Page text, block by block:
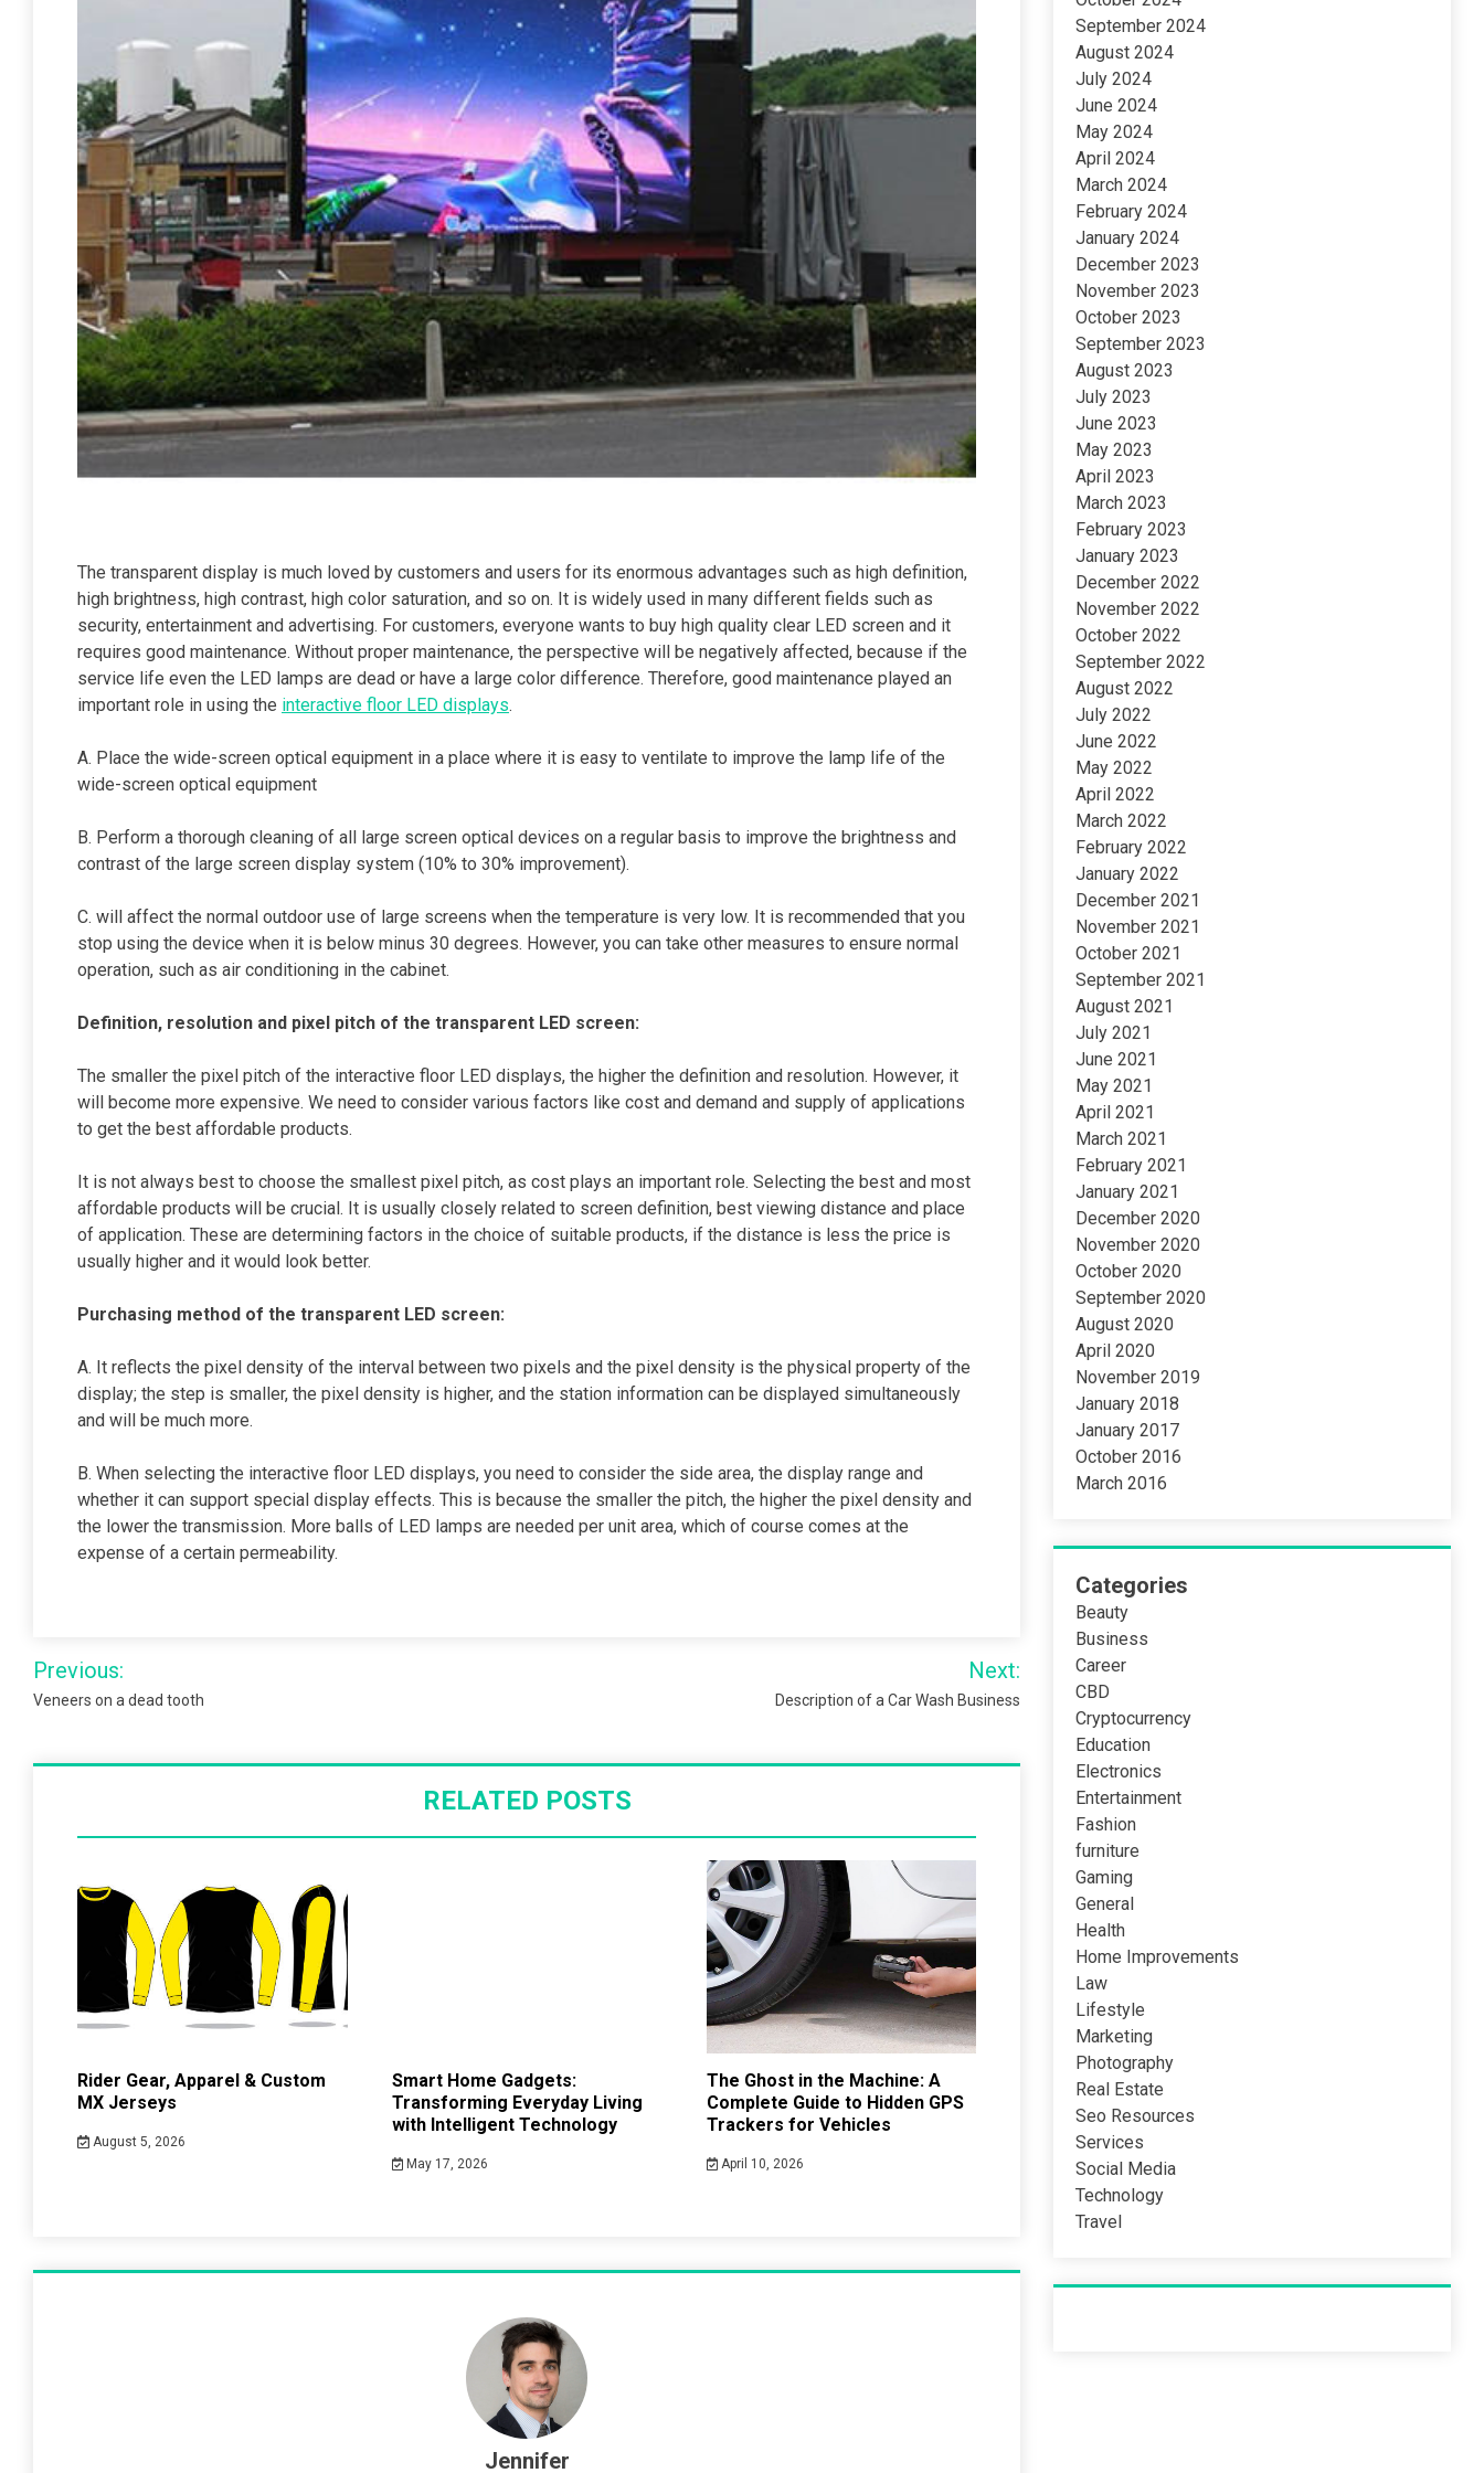
The transparent display is much loved by customers and users for its enormous advantages such as high definition,
high brightness, high contrast, high color saturation, and so on. It is widely used in many different fields such as
security, entertainment and advertising. For customers, everyone wants to buy high quality clear LED screen and it
requires good maintenance. Without proper maintenance, the perspective will be negatively affected, because if the
service life even the LED lamps are dead or have a large color difference. Therefore, good maintenance played an
important role in using the interactive floor LED displays.
A. Place the wide-screen optical equipment in a place where it is easy to ventilate to improve the lamp life of the
wide-screen optical equipment
B. Perform a thorough cleaning of all large screen optical devices on a regular basis to improve the brightness and
contrast of the large screen display system (10% to 30% improvement).
C. will affect the normal outdoor use of large screens when the temperature is very low. It is recommended that you
stop using the device when it is below minus 30 degrees. However, you can take other measures to ensure normal
operation, such as air conditioning in the cabinet.
Definition, resolution and pixel pitch of the transparent LED screen:
The smaller the pixel pitch of the interactive floor LED displays, the higher the definition and resolution. However, it
will become more expensive. We need to consider various factors like cost and demand and supply of applications
to get the best affordable products.
It is not always best to choose the smallest pixel pitch, as cost plays an important role. Selecting the best and most
affordable products will be crucial. It is usually closely related to screen definition, best viewing distance and place
of application. These are determining factors in the choice of suitable products, if the distance is less the price is
usually higher and it would look better.
Purchasing method of the transparent LED screen:
A. It reflects the pixel density of the interval between two pixels and the pixel density is the physical property of the
display; the step is smaller, the pixel density is higher, and the station information can be displayed simultaneously
and will be much more.
B. When selecting the interactive floor LED displays, you need to consider the side area, the display range and
whether it can support special display effects. This is because the smaller the pitch, the higher the pixel density and
the lower the transmission. More balls of LED lamps are needed per unit area, which of course comes at the
expense of a certain permeability.
Post
navigation
Previous:
Veneers on a dead tooth
Next:
Description of a Car Wash Business
RELATED POSTS
Rider Gear, Apparel & Custom
MX Jerseys
August 5, 2026
Smart Home Gadgets:
Transforming Everyday Living
with Intelligent Technology
May 17, 2026
The Ghost in the Machine: A
Complete Guide to Hidden GPS
Trackers for Vehicles
April 10, 2026
Jennifer
September 2024
August 2024
July 2024
June 2024
May 2024
April 2024
March 2024
February 2024
January 2024
December 2023
November 2023
October 2023
September 2023
August 2023
July 2023
June 2023
May 2023
April 2023
March 2023
February 2023
January 2023
December 2022
November 2022
October 2022
September 2022
August 2022
July 2022
June 2022
May 2022
April 2022
March 2022
February 2022
January 2022
December 2021
November 2021
October 2021
September 2021
August 2021
July 2021
June 2021
May 2021
April 2021
March 2021
February 2021
January 2021
December 2020
November 2020
October 2020
September 2020
August 2020
April 2020
November 2019
January 2018
January 2017
October 2016
March 2016
Categories
Beauty
Business
Career
CBD
Cryptocurrency
Education
Electronics
Entertainment
Fashion
furniture
Gaming
General
Health
Home Improvements
Law
Lifestyle
Marketing
Photography
Real Estate
Seo Resources
Services
Social Media
Technology
Travel